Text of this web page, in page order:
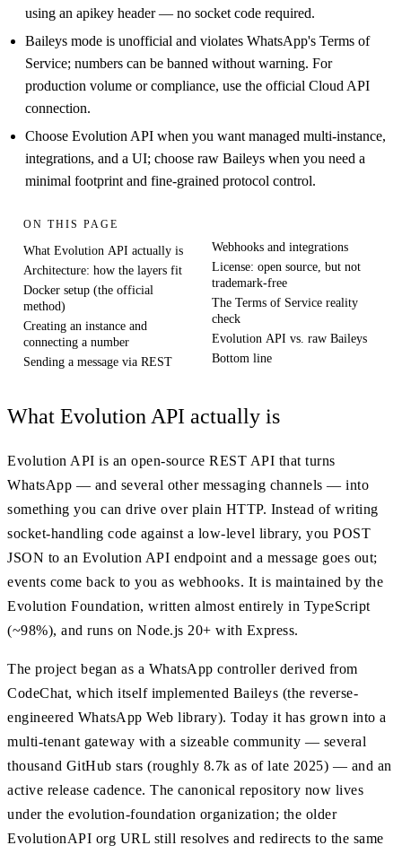
using an apikey header — no socket code required.
Baileys mode is unofficial and violates WhatsApp's Terms of
Service; numbers can be banned without warning. For
production volume or compliance, use the official Cloud API
connection.
Choose Evolution API when you want managed multi-instance,
integrations, and a UI; choose raw Baileys when you need a
minimal footprint and fine-grained protocol control.
ON THIS PAGE
What Evolution API actually is
Architecture: how the layers fit
Docker setup (the official
method)
Creating an instance and
connecting a number
Sending a message via REST
Webhooks and integrations
License: open source, but not
trademark-free
The Terms of Service reality
check
Evolution API vs. raw Baileys
Bottom line
What Evolution API actually is
Evolution API is an open-source REST API that turns
WhatsApp — and several other messaging channels — into
something you can drive over plain HTTP. Instead of writing
socket-handling code against a low-level library, you POST
JSON to an Evolution API endpoint and a message goes out;
events come back to you as webhooks. It is maintained by the
Evolution Foundation, written almost entirely in TypeScript
(~98%), and runs on Node.js 20+ with Express.
The project began as a WhatsApp controller derived from
CodeChat, which itself implemented Baileys (the reverse-
engineered WhatsApp Web library). Today it has grown into a
multi-tenant gateway with a sizeable community — several
thousand GitHub stars (roughly 8.7k as of late 2025) — and an
active release cadence. The canonical repository now lives
under the evolution-foundation organization; the older
EvolutionAPI org URL still resolves and redirects to the same